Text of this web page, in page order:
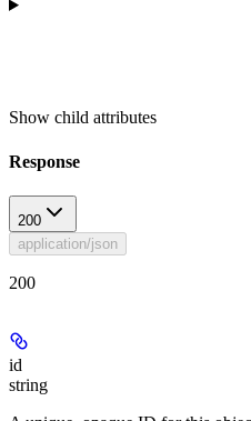
Show child attributes
Response
200
application/json
200
id
string